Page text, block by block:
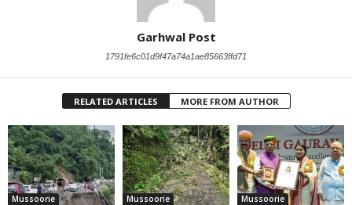
Garhwal Post
1791fe6c01d9f47a74a1ae85663ffd71
RELATED ARTICLES MORE FROM AUTHOR
Mussoorie Mussoorie Mussoorie